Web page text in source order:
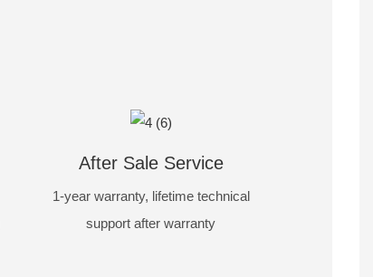
After Sale Service
1-year warranty, lifetime technical
support after warranty